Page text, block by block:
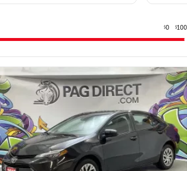
$0 $
10 IMAGES
VIEW DETAILS